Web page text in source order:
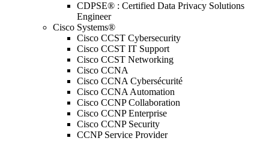
CDPSE® : Certified Data Privacy Solutions
Engineer
Cisco Systems®
Cisco CCST Cybersecurity
Cisco CCST IT Support
Cisco CCST Networking
Cisco CCNA
Cisco CCNA Cybersécurité
Cisco CCNA Automation
Cisco CCNP Collaboration
Cisco CCNP Enterprise
Cisco CCNP Security
CCNP Service Provider